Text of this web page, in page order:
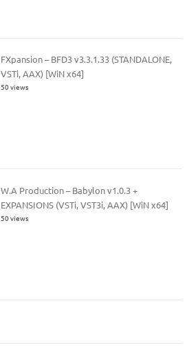
FXpansion – BFD3 v3.3.1.33 (STANDALONE,
VSTi, AAX) [WiN x64]
50 views
W.A Production – Babylon v1.0.3 +
EXPANSIONS (VSTi, VST3i, AAX) [WiN x64]
50 views